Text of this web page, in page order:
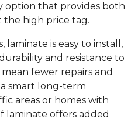
option that provides both
high price tag.
laminate is easy to install,
and resistance to
fewer repairs and
smart long-term
areas or homes with
laminate offers added